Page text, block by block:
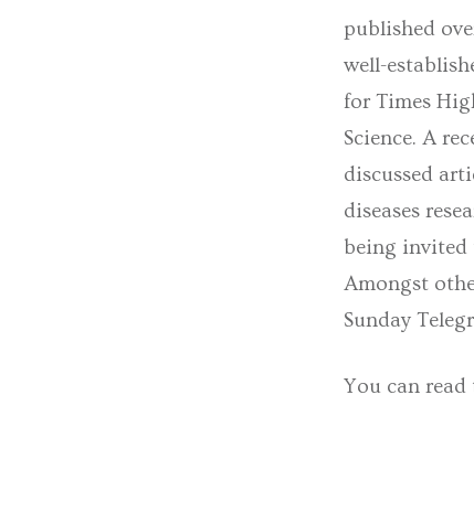
published
well-
for Times
Science. A
discussed
diseases
being invited
Amongst
Sunday
You can